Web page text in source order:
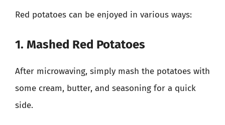
Red potatoes can be enjoyed in various ways:
1. Mashed Red Potatoes
After microwaving, simply mash the potatoes with
some cream, butter, and seasoning for a quick
side.